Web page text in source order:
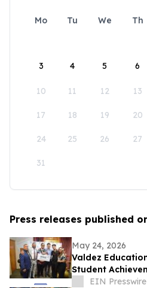
Mo Tu We Th
3 4 5 6
10 11 12 13
17 18 19 20
24 25 26 27
31
Press releases published
May 24, 2026
Valdez
Student
and Scholarship
EIN Presswire